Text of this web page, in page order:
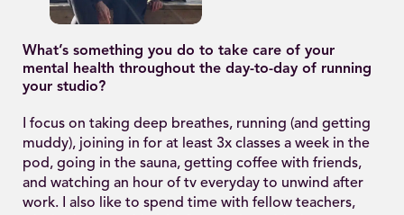
What’s something you do to take care of your
mental health throughout the day-to-day of running
your studio?
I focus on taking deep breathes, running (and getting
muddy), joining in for at least 3x classes a week in the
pod, going in the sauna, getting coffee with friends,
and watching an hour of tv everyday to unwind after
work. I also like to spend time with fellow teachers,